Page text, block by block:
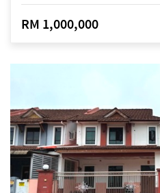
RM 1,000,000